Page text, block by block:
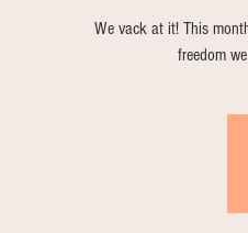
We vack at it! This
freedom